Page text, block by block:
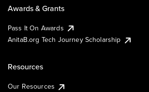
Awards & Grants
Pass It On Awards
AnitaB.org Tech Journey Scholarship
Resources
Our Resources